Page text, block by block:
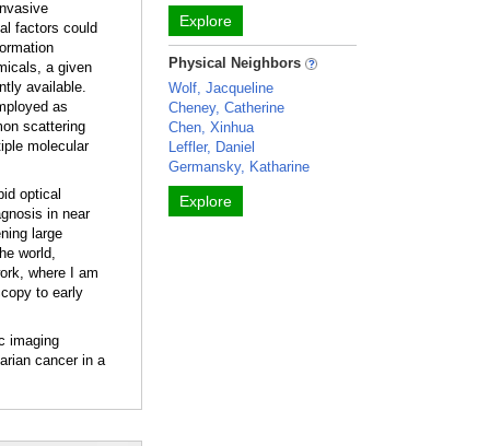
factors could
a given
available.
as
scattering
molecular
optical
in near
large
world,
where I am
to early
imaging
cancer in a
Explore
Physical Neighbors
Wolf, Jacqueline
Cheney, Catherine
Chen, Xinhua
Leffler, Daniel
Germansky, Katharine
Explore